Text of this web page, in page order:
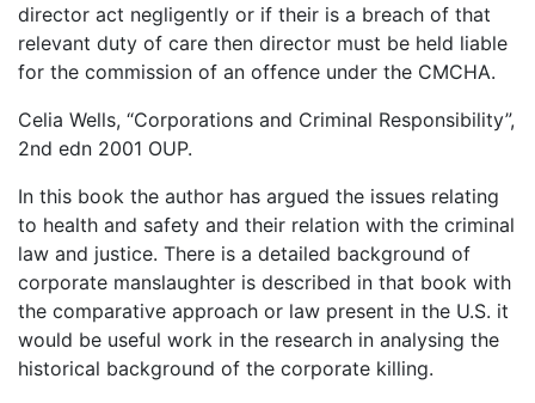
director act negligently or if their is a breach of that
relevant duty of care then director must be held liable
for the commission of an offence under the CMCHA.
Celia Wells, “Corporations and Criminal Responsibility”,
2nd edn 2001 OUP.
In this book the author has argued the issues relating
to health and safety and their relation with the criminal
law and justice. There is a detailed background of
corporate manslaughter is described in that book with
the comparative approach or law present in the U.S. it
would be useful work in the research in analysing the
historical background of the corporate killing.